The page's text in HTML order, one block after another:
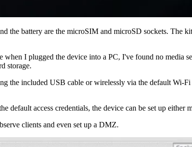
the battery are the microSIM and microSD sockets. The
I plugged the device into a PC, I've found no media
storage.
the included USB cable or wirelessly via the default Wi-
default access credentials, the device can be set up either
clients and even set up a DMZ.